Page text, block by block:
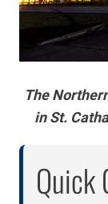
The
in St.
Quick